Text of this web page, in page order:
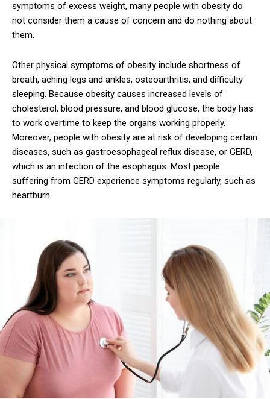
symptoms of excess weight, many people with obesity do
not consider them a cause of concern and do nothing about
them.
Other physical symptoms of obesity include shortness of
breath, aching legs and ankles, osteoarthritis, and difficulty
sleeping. Because obesity causes increased levels of
cholesterol, blood pressure, and blood glucose, the body has
to work overtime to keep the organs working properly.
Moreover, people with obesity are at risk of developing certain
diseases, such as gastroesophageal reflux disease, or GERD,
which is an infection of the esophagus. Most people
suffering from GERD experience symptoms regularly, such as
heartburn.